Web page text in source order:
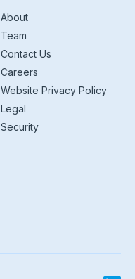
About
Team
Contact Us
Careers
Website Privacy Policy
Legal
Security